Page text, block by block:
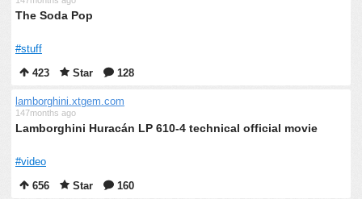
The Soda Pop
#stuff
423
Star 128
lamborghini.xtgem.com
147months ago
Lamborghini Huracán LP 610-4 technical official movie
#video
656
Star 160